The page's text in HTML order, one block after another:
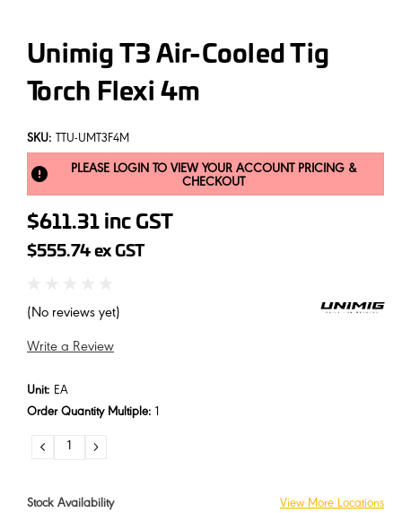
Unimig T3 Air-Cooled Tig
Torch Flexi 4m
SKU: TTU-UMT3F4M
PLEASE LOGIN TO VIEW YOUR ACCOUNT PRICING &
CHECKOUT
$611.31 inc GST
$555.74 ex GST
(No reviews yet)
Write a Review
Unit: EA
Order Quantity Multiple: 1
DECREASEINCREASE
Stock Availability View More Locations